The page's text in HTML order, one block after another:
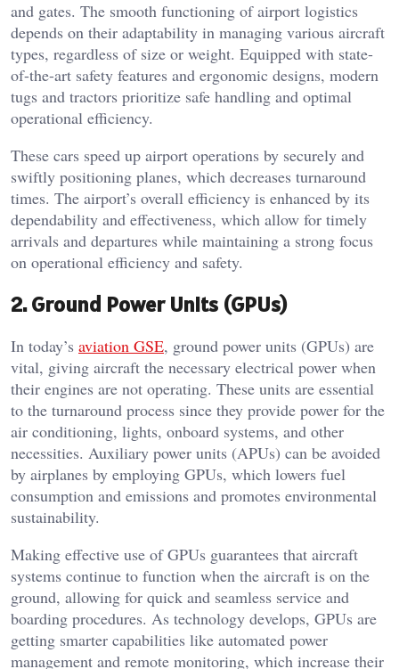
and gates. The smooth functioning of airport logistics
depends on their adaptability in managing various aircraft
types, regardless of size or weight. Equipped with state-
of-the-art safety features and ergonomic designs, modern
tugs and tractors prioritize safe handling and optimal
operational efficiency.
These cars speed up airport operations by securely and
swiftly positioning planes, which decreases turnaround
times. The airport’s overall efficiency is enhanced by its
dependability and effectiveness, which allow for timely
arrivals and departures while maintaining a strong focus
on operational efficiency and safety.
2. Ground Power Units (GPUs)
In today’s aviation GSE, ground power units (GPUs) are
vital, giving aircraft the necessary electrical power when
their engines are not operating. These units are essential
to the turnaround process since they provide power for the
air conditioning, lights, onboard systems, and other
necessities. Auxiliary power units (APUs) can be avoided
by airplanes by employing GPUs, which lowers fuel
consumption and emissions and promotes environmental
sustainability.
Making effective use of GPUs guarantees that aircraft
systems continue to function when the aircraft is on the
ground, allowing for quick and seamless service and
boarding procedures. As technology develops, GPUs are
getting smarter capabilities like automated power
management and remote monitoring, which increase their